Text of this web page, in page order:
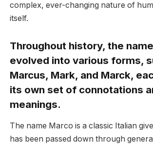
complex, ever-changing nature of
itself.
Throughout history, the
evolved into various forms,
Marcus, Mark, and Marck,
its own set of connotations
meanings.
The name Marco is a classic Italian
has been passed down through